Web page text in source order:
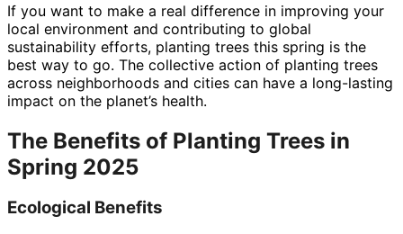
If you want to make a real difference in improving your
local environment and contributing to global
sustainability efforts, planting trees this spring is the
best way to go. The collective action of planting trees
across neighborhoods and cities can have a long-lasting
impact on the planet’s health.
The Benefits of Planting Trees in
Spring 2025
Ecological Benefits